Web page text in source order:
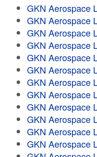
GKN Aerospace
GKN Aerospace
GKN Aerospace
GKN Aerospace
GKN Aerospace
GKN Aerospace
GKN Aerospace
GKN Aerospace
GKN Aerospace
GKN Aerospace
GKN Aerospace
GKN Aerospace